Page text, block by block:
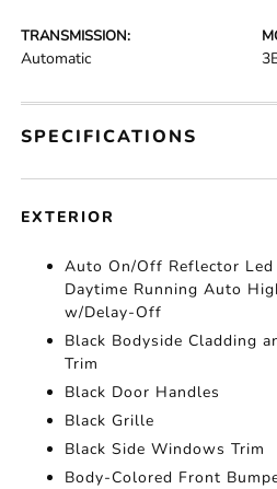
TRANSMISSION:
Automatic
SPECIFICATIONS
EXTERIOR
Auto On/Off Reflector
Daytime Running Auto
w/Delay-Off
Black Bodyside Cladding
Trim
Black Door Handles
Black Grille
Black Side Windows Trim
Body-Colored Front